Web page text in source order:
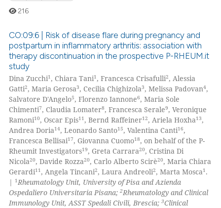
shows how a scientific paper
cited by providing the
of the citation, a
describing whether
mentions, or contrasts
claim, and a label
in which section the
was made.
Citing Publications
Supporting
Mentioning
Contrasting
how this article has been
atscite.ai
shows how a scientific paper
been cited by providing the
216
CO:09:6 | Risk of disease flare during pregnancy and
postpartum in inflammatory arthritis: association with
therapy discontinuation in the prospective P-RHEUM.it
study
Dina Zucchi1 , Chiara Tani1 , Francesca Crisafulli2, Alessia
Gatti2, Maria Gerosa3, Cecilia Chighizola3, Melissa Padovan4,
Salvatore D'Angelo5, Florenzo Iannone6, Maria Sole
Chimenti7, Claudia Lomater8, Francesca Serale9, Veronique
Ramoni10, Oscar Epis11 , Bernd Raffeiner12, Ariela Hoxha13,
Andrea Doria14, Leonardo Santo15, Valentina Canti16,
Francesca Bellisai17, Giovanna Cuomo18, on behalf of the P-
Rheumit Investigators19, Greta Carrara20, Cristina Di
Nicola20, Davide Rozza20, Carlo Alberto Scirè20, Maria Chiara
Gerardi11 , Angela Tincani2, Laura Andreoli2, Marta Mosca1 .
| 1Rheumatology Unit, University of Pisa and Azienda
Ospedaliero Universitaria Pisana;2Rheumatology and Clinical
Immunology Unit, ASST Spedali Civili, Brescia;3Clinical